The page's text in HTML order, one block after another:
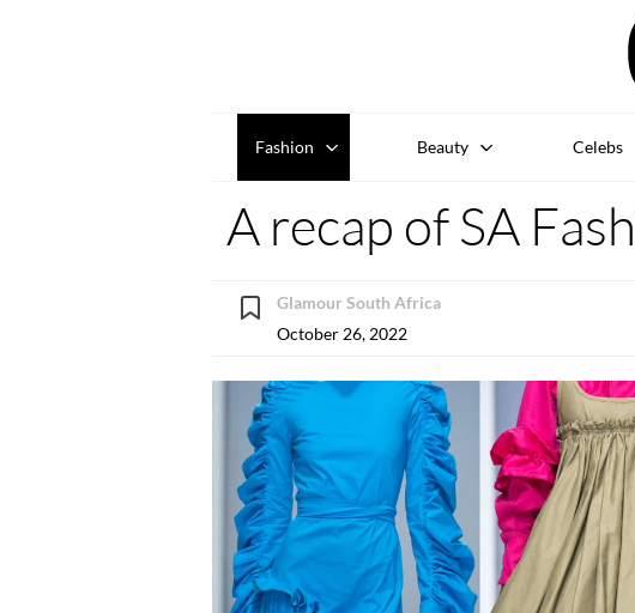
Fashion Beauty Celebs
A recap of SA
Glamour South Africa
October 26, 2022